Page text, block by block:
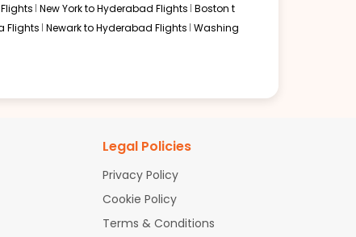
New York to Hyderabad Flights Boston t
Flights Newark to Hyderabad Flights Washing
Legal Policies
Privacy Policy
Cookie Policy
Terms & Conditions